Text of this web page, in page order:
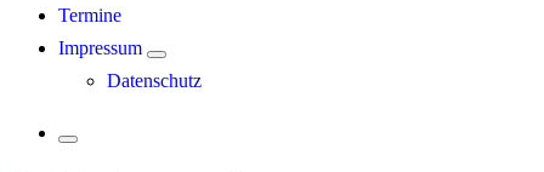
Termine
Impressum
Datenschutz